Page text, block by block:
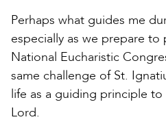
Perhaps what guides me
especially as we prepare
National Eucharistic
same challenge of St.
life as a guiding principle
Lord.